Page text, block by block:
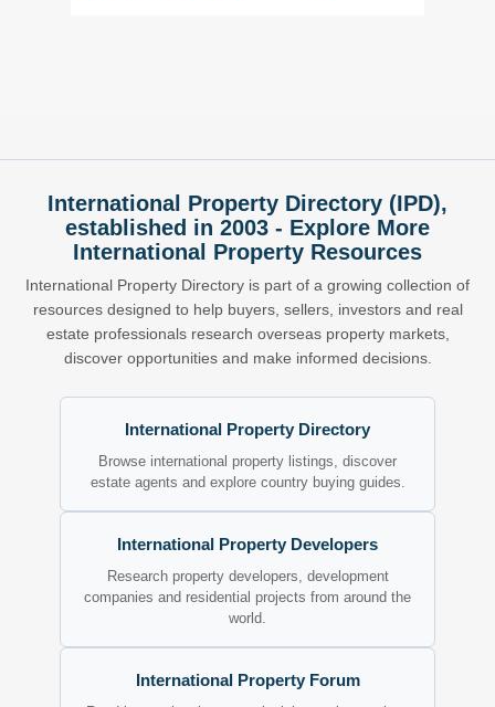
International Property Directory (IPD),
established in 2003 - Explore More
International Property Resources
International Property Directory is part of a growing collection of
resources designed to help buyers, sellers, investors and real
estate professionals research overseas property markets,
discover opportunities and make informed decisions.
International Property Directory
Browse international property listings, discover
estate agents and explore country buying guides.
International Property Developers
Research property developers, development
companies and residential projects from around the
world.
International Property Forum